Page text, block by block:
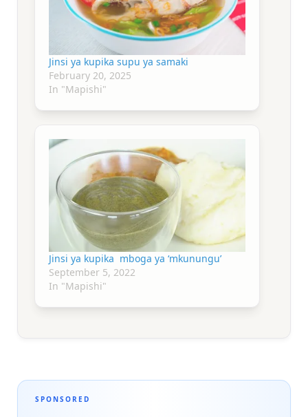
Jinsi ya kupika supu ya samaki
February 20, 2025
In "Mapishi"
Jinsi ya kupika mboga ya ‘mkunungu’
September 5, 2022
In "Mapishi"
SPONSORED